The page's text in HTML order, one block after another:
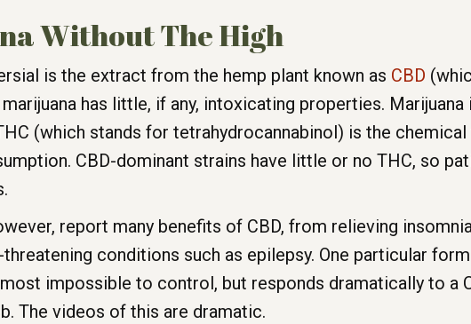
Without The High
is the extract from the hemp plant known as CBD
has little, if any, intoxicating properties.
(which stands for tetrahydrocannabinol) is the
CBD-dominant strains have little or no THC, so
report many benefits of CBD, from relieving
conditions such as epilepsy. One particular
impossible to control, but responds dramatically to a
The videos of this are dramatic.